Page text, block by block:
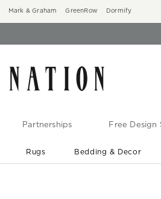
Mark & Graham GreenRow Dormify
Partnerships Free Design
Rugs Bedding & Decor